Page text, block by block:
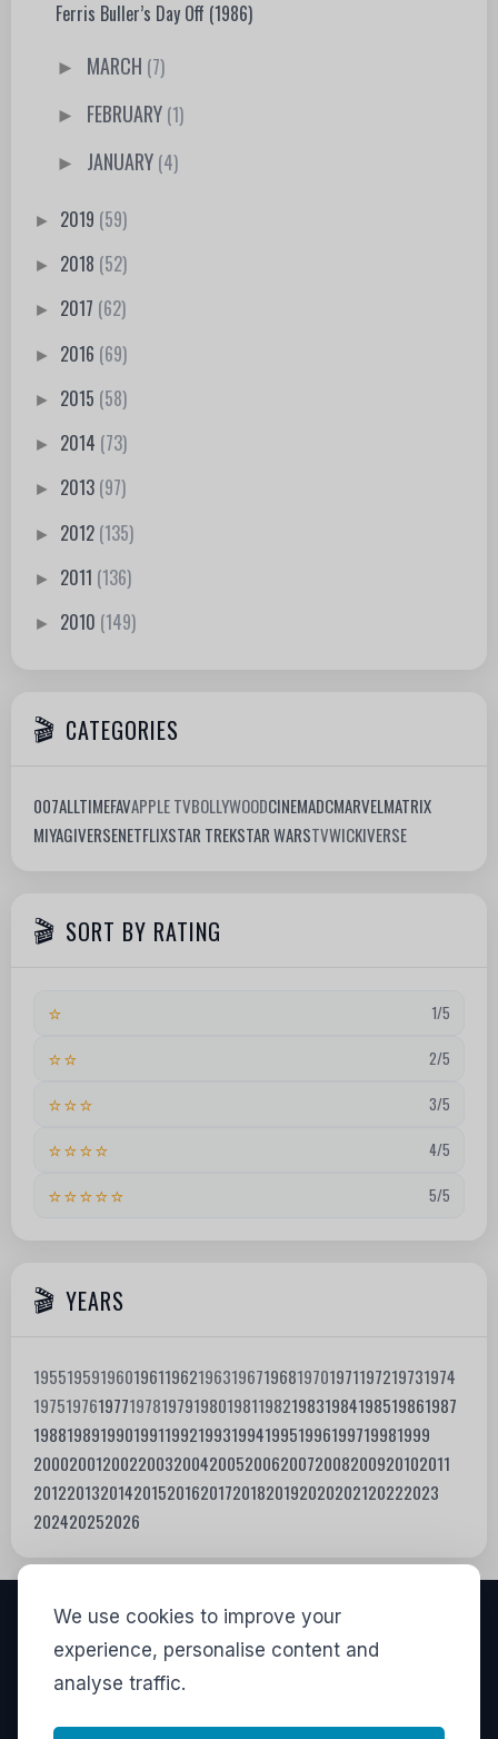
We use cookies to improve your
experience, personalise content and
analyse traffic.
Ferris Buller’s Day Off (1986)
► MARCH (7)
► FEBRUARY (1)
► JANUARY (4)
► 2019 (59)
► 2018 (52)
► 2017 (62)
► 2016 (69)
► 2015 (58)
► 2014 (73)
► 2013 (97)
► 2012 (135)
► 2011 (136)
► 2010 (149)
CATEGORIES
007ALLTIMEFAVAPPLE TVBOLLYWOODCINEMADCMARVELMATRIX
MIYAGIVERSENETFLIXSTAR TREKSTAR WARSTVWICKIVERSE
SORT BY RATING
⭐ 1/5
⭐⭐ 2/5
⭐⭐⭐ 3/5
⭐⭐⭐⭐ 4/5
⭐⭐⭐⭐⭐ 5/5
YEARS
1955195919601961196219631967196819701971197219731974
1975197619771978197919801981198219831984198519861987
198819891990199119921993199419951996199719981999
200020012002200320042005200620072008200920102011
201220132014201520162017201820192020202120222023
202420252026
829,002 View stats
LINKS